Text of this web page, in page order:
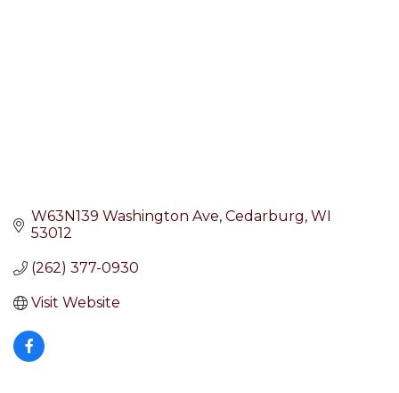
W63N139 Washington Ave Cedarburg WI
53012
(262) 377-0930
Visit Website